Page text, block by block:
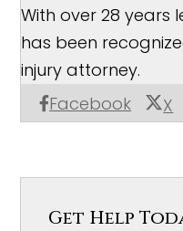
Facebook X
With over 28 years
has been
injury attorney.
Get Help